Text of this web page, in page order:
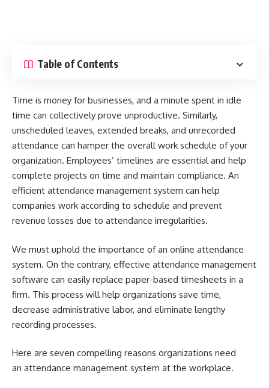
Table of Contents
Time is money for businesses, and a minute spent in idle
time can collectively prove unproductive. Similarly,
unscheduled leaves, extended breaks, and unrecorded
attendance can hamper the overall work schedule of your
organization. Employees’ timelines are essential and help
complete projects on time and maintain compliance. An
efficient attendance management system can help
companies work according to schedule and prevent
revenue losses due to attendance irregularities.
We must uphold the importance of an online attendance
system. On the contrary, effective attendance management
software can easily replace paper-based timesheets in a
firm. This process will help organizations save time,
decrease administrative labor, and eliminate lengthy
recording processes.
Here are seven compelling reasons organizations need
an attendance management system at the workplace.